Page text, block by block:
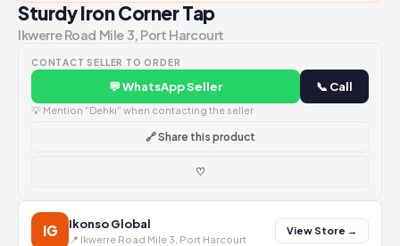
Sturdy Iron Corner Tap
Ikwerre Road Mile 3, Port Harcourt
CONTACT SELLER TO ORDER
💬 WhatsApp Seller 📞 Call
💡 Mention "Dehki" when contacting the seller
🔗 Share this product
♡
IG Ikonso Global
📍 Ikwerre Road Mile 3, Port Harcourt
View Store →